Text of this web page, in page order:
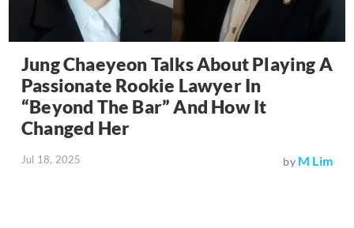
Jung Chaeyeon Talks About Playing A
Passionate Rookie Lawyer In
“Beyond The Bar” And How It
Changed Her
Jul 18, 2025 by M Lim